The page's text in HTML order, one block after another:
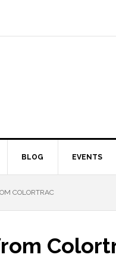
BLOG EVENTS
COLORTRAC